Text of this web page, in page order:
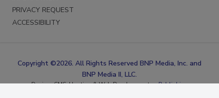
INFORMATION
PRIVACY REQUEST
Copyright ©2026. All Rights Reserved BNP Media, Inc. and
BNP Media II, LLC.